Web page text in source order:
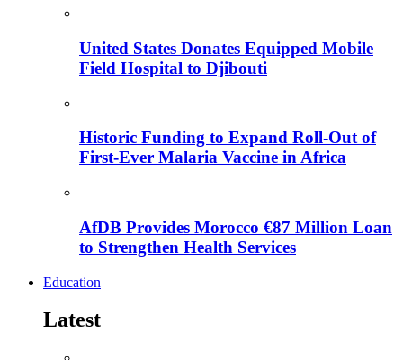
United States Donates Equipped Mobile
Field Hospital to Djibouti
Historic Funding to Expand Roll-Out of
First-Ever Malaria Vaccine in Africa
AfDB Provides Morocco €87 Million Loan
to Strengthen Health Services
Education
Latest